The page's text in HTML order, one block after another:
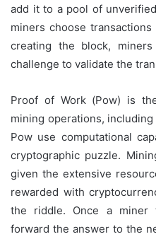
add it to a pool of
miners choose
creating the block,
challenge to validate the
Proof of Work (Pow) is
mining operations,
Pow use computational
cryptographic puzzle.
given the extensive
rewarded with
the riddle. Once a
forward the answer to the